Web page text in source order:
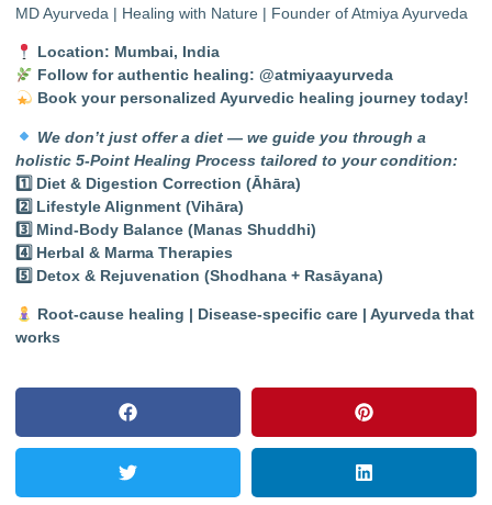
MD Ayurveda | Healing with Nature | Founder of Atmiya Ayurveda
Location: Mumbai, India
Follow for authentic healing: @atmiyaayurveda
Book your personalized Ayurvedic healing journey today!
We don’t just offer a diet — we guide you through a
holistic 5-Point Healing Process tailored to your condition:
1️ ⃣ Diet & Digestion Correction (Āhāra)
2️ ⃣ Lifestyle Alignment (Vihāra)
3️ ⃣ Mind-Body Balance (Manas Shuddhi)
4️ ⃣ Herbal & Marma Therapies
5️ ⃣ Detox & Rejuvenation (Shodhana + Rasāyana)
Root-cause healing | Disease-specific care | Ayurveda that
works